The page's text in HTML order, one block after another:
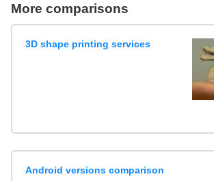
More comparisons
3D shape printing services
Android versions comparison